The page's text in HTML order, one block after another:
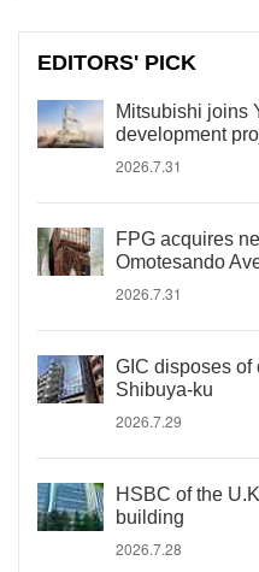
EDITORS' PICK
Mitsubishi joins
development
2026.7.31
FPG acquires
Omotesando
2026.7.31
GIC disposes of
Shibuya-ku
2026.7.29
HSBC of the
building
2026.7.28